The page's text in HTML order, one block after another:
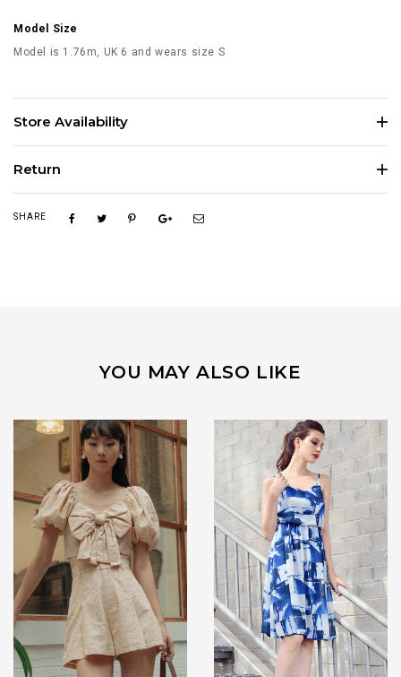
Model Size
Model is 1.76m, UK 6 and wears size S
Store Availability
Return
SHARE
YOU MAY ALSO LIKE